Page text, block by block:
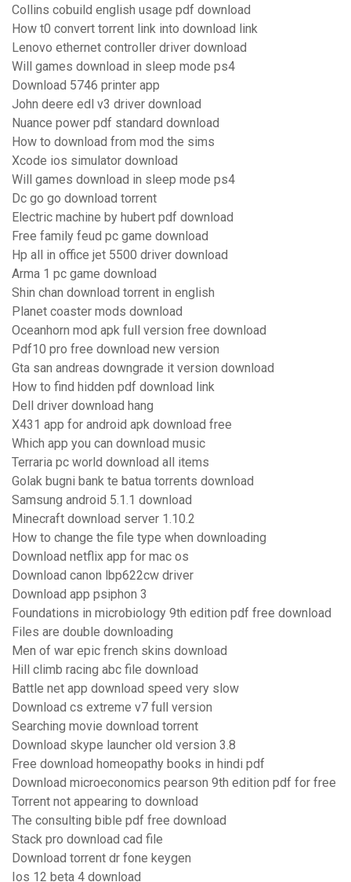
Collins cobuild english usage pdf download
How t0 convert torrent link into download link
Lenovo ethernet controller driver download
Will games download in sleep mode ps4
Download 5746 printer app
John deere edl v3 driver download
Nuance power pdf standard download
How to download from mod the sims
Xcode ios simulator download
Will games download in sleep mode ps4
Dc go go download torrent
Electric machine by hubert pdf download
Free family feud pc game download
Hp all in office jet 5500 driver download
Arma 1 pc game download
Shin chan download torrent in english
Planet coaster mods download
Oceanhorn mod apk full version free download
Pdf10 pro free download new version
Gta san andreas downgrade it version download
How to find hidden pdf download link
Dell driver download hang
X431 app for android apk download free
Which app you can download music
Terraria pc world download all items
Golak bugni bank te batua torrents download
Samsung android 5.1.1 download
Minecraft download server 1.10.2
How to change the file type when downloading
Download netflix app for mac os
Download canon lbp622cw driver
Download app psiphon 3
Foundations in microbiology 9th edition pdf free download
Files are double downloading
Men of war epic french skins download
Hill climb racing abc file download
Battle net app download speed very slow
Download cs extreme v7 full version
Searching movie download torrent
Download skype launcher old version 3.8
Free download homeopathy books in hindi pdf
Download microeconomics pearson 9th edition pdf for free
Torrent not appearing to download
The consulting bible pdf free download
Stack pro download cad file
Download torrent dr fone keygen
Ios 12 beta 4 download